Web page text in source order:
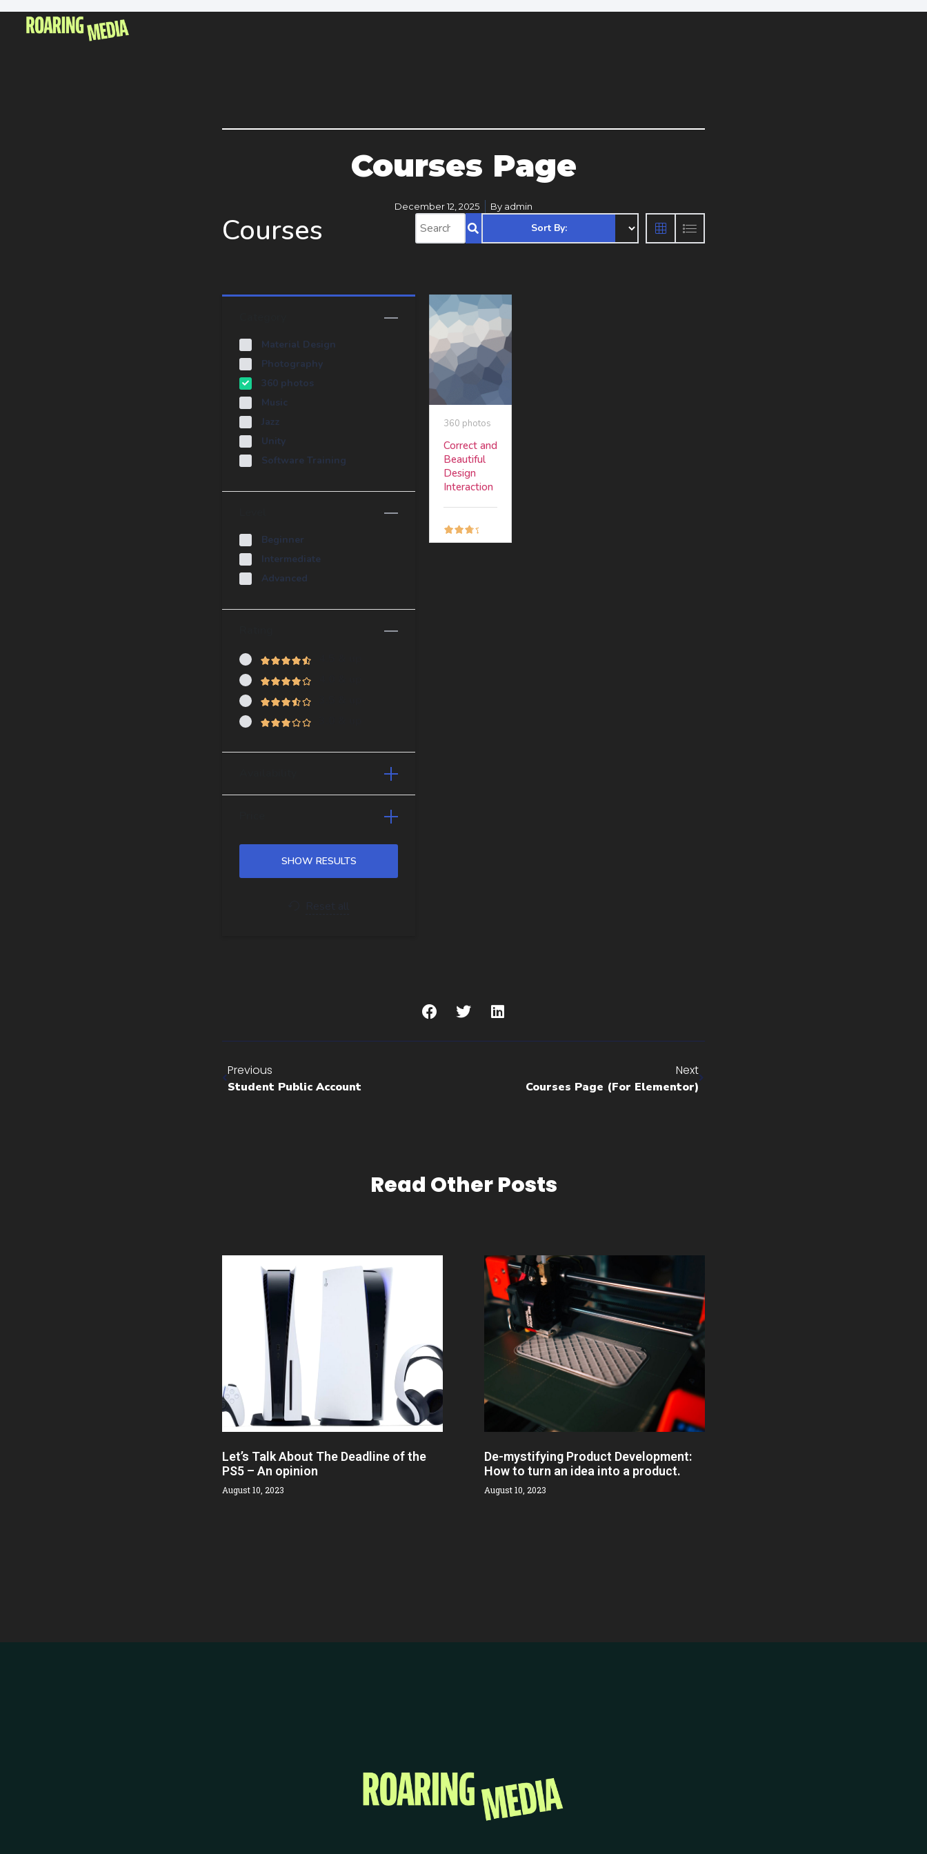
Courses Page
December 12, 2025 By admin
Courses Sort By:
Material Design
Photography
360 photos
Music
Jazz
Unity
Software Training
Beginner
Intermediate
Advanced
360 photos
Correct and
Beautiful
Design
Interaction
Previous
Student Public Account
Next
Courses Page (for Elementor)
Read Other Posts
Let’s Talk About The Deadline of the
PS5 – An opinion
August 10, 2023
De-mystifying Product Development:
How to turn an idea into a product.
August 10, 2023